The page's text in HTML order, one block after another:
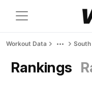
Workout Data
Rankings